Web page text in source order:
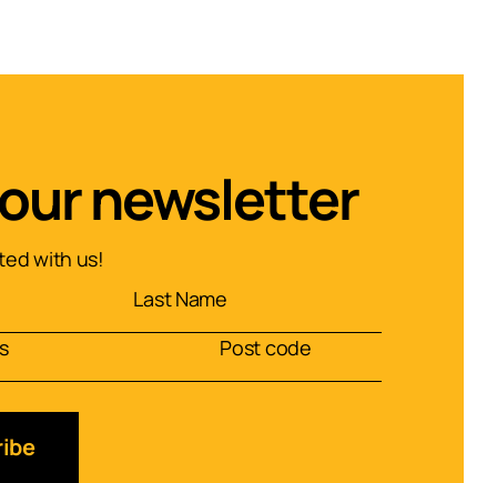
newsletter
with us!